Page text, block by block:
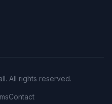
All rights reserved.
Contact